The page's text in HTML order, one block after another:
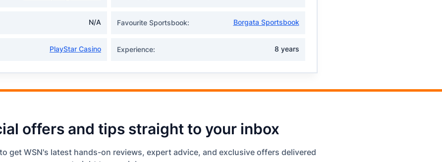
N/A Favourite Sportsbook: Borgata Sportsbook
PlayStar Casino Experience: 8 years
offers and tips straight to your inbox
get WSN's latest hands-on reviews, expert advice, and exclusive offers delivered